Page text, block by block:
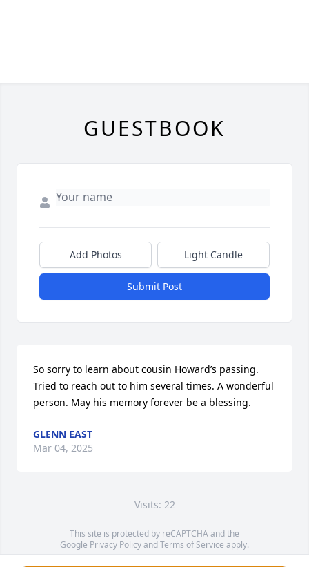
GUESTBOOK
Add Photos Light Candle
Submit Post
So sorry to learn about cousin Howard’s passing.
Tried to reach out to him several times. A wonderful
person. May his memory forever be a blessing.
GLENN EAST
Mar 04, 2025
Visits: 22
This site is protected by reCAPTCHA and the
Google Privacy PolicyandTerms of Service apply.